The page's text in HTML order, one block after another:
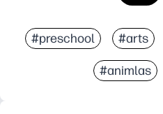
#preschool #arts
#animlas